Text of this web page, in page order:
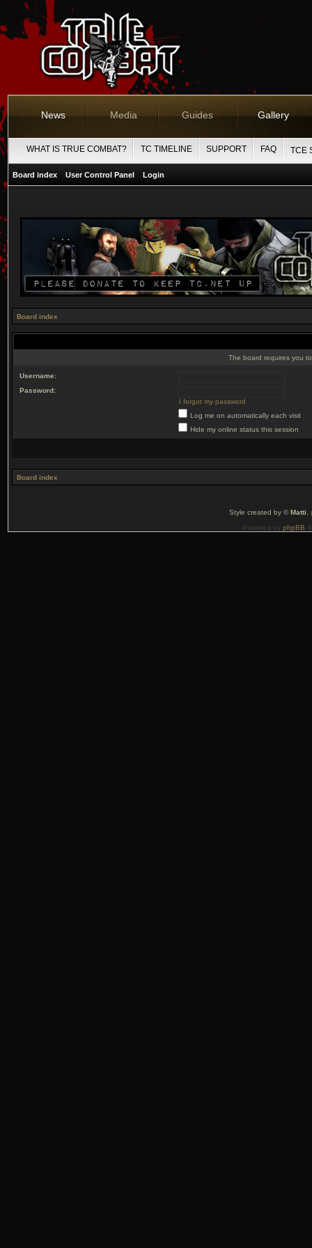
News Media Guides Gallery
WHAT IS TRUE COMBAT? TC TIMELINE SUPPORT FAQ TCE
Board index User Control Panel Login
Board index
The board requires you
Username:
Password:
I forgot my password
Log me on automatically each visit
Hide my online status this session
Board index
Style created by ©Matti
Powered by phpBB